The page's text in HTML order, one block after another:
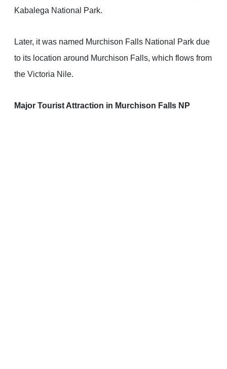
Kabalega National Park.
Later, it was named Murchison Falls National Park due
to its location around Murchison Falls, which flows from
the Victoria Nile.
Major Tourist Attraction in Murchison Falls NP